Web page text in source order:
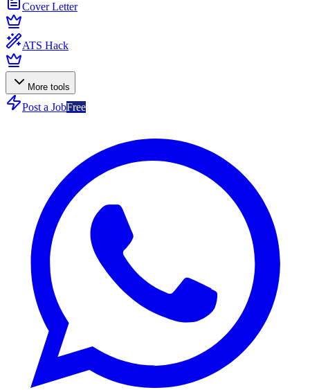
Cover Letter
ATS Hack
More tools
Post a JobFree